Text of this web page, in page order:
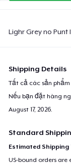
Lighr Grey no
Shipping Details
Tất cả các sản
Nếu bạn đặt hàng
August 17, 2026
Standard
Estimated Shipping
US-bound orders are